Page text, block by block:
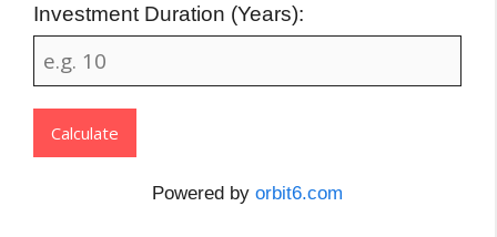
Investment Duration (Years):
Calculate
Powered by orbit6.com